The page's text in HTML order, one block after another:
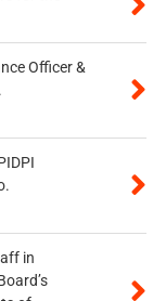
Officer &
in